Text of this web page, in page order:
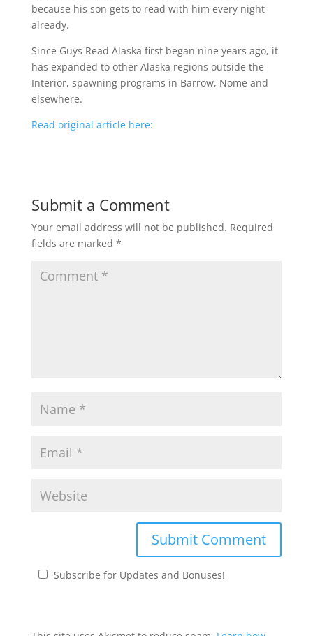
because his son gets to read with him every night
already.
Since Guys Read Alaska first began nine years ago, it
has expanded to other Alaska regions outside the
Interior, spawning programs in Barrow, Nome and
elsewhere.
Read original article here:
Submit a Comment
Your email address will not be published. Required
fields are marked *
Subscribe for Updates and Bonuses!